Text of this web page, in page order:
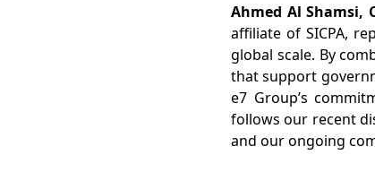
Ahmed Al Shamsi,
affiliate of SICPA,
global scale. By
thatsupport
e7 Group’s
follows our recent
and our ongoing